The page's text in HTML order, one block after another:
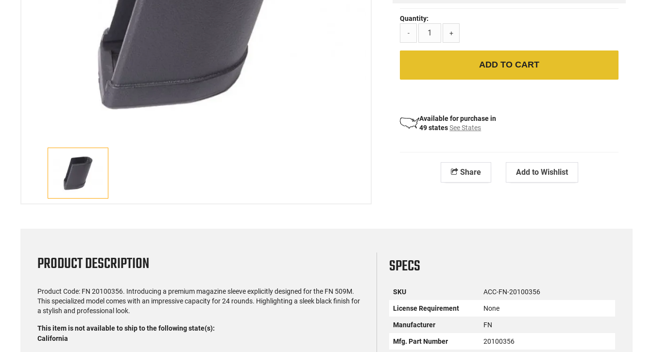
Quantity:
-
+
ADD TO CART
Available for purchase in
49 states See States
Share Add to Wishlist
PRODUCT DESCRIPTION
Product Code: FN 20100356. Introducing a premium magazine sleeve explicitly designed for the FN 509M.
This specialized model comes with an impressive capacity for 24 rounds. Highlighting a sleek black finish for
a stylish and professional look.
This item is not available to ship to the following state(s):
California
SPECS
SKU ACC-FN-20100356
License Requirement None
Manufacturer FN
Mfg. Part Number 20100356